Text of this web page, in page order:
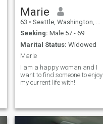
Marie
63 • Seattle, Washington, United States
Seeking: Male 57 - 69
Marital Status: Widowed
Marie
I am a happy woman and I
want to find someone to enjoy
my current life with!